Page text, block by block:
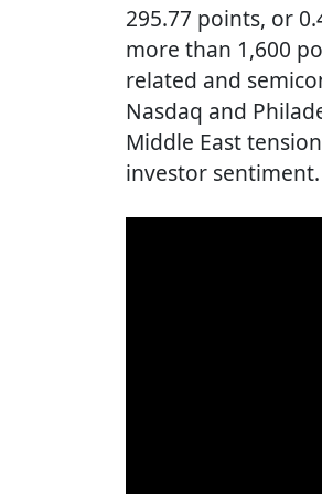
295.77 points, or
more than 1,600
related and
Nasdaq and
Middle East
investor sentiment.